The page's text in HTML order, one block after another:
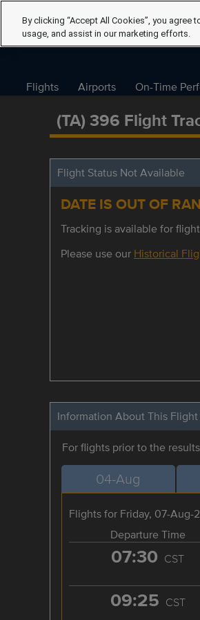
Flights Airports On-Time
(TA) 396 Flight
Flight Status Not Available
DATE IS OUT OF
Tracking is available for
Please use our Historical
Information About This
For flights prior to the
04-Aug
Flights for Friday, 07-Aug-
Departure Time
07:30 CST
09:25 CST
By clicking “Accept All Cookies”, you
usage, and assist in our marketing efforts.